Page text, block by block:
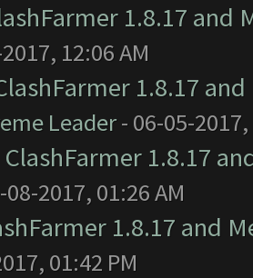
1.8.17 and
12:06 AM
1.8.17
Leader- 06-05-2017,
ClashFarmer 1.8.17
08-2017, 01:26 AM
1.8.17 and
01:42 PM